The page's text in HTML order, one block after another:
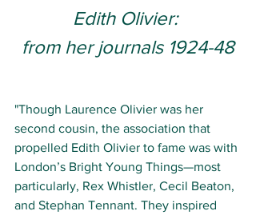
Edith Olivier:
from her journals 1924-48
"Though Laurence Olivier was her
second cousin, the association that
propelled Edith Olivier to fame was with
London’s Bright Young Things—most
particularly, Rex Whistler, Cecil Beaton,
and Stephan Tennant. They inspired